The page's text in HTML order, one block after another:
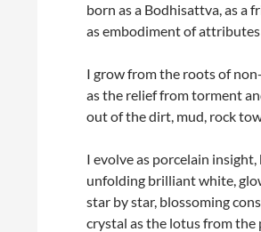
born as a Bodhisattva, as a
as embodiment of
I grow from the roots of
as the relief from torment
out of the dirt, mud, rock
I evolve as porcelain
unfolding brilliant white,
star by star, blossoming
crystal as the lotus from the